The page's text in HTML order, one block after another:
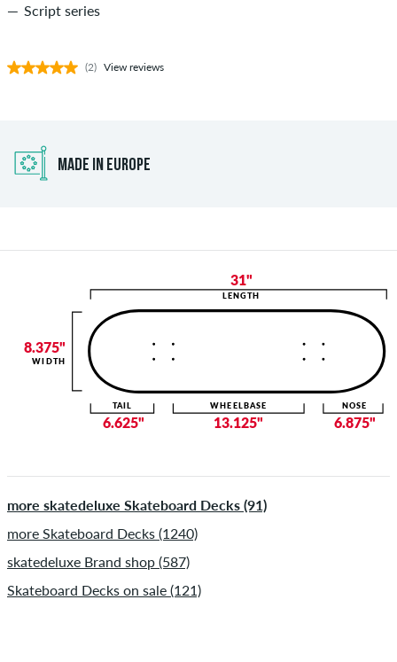
Script series
(2) View reviews
MADE IN EUROPE
more skatedeluxe Skateboard Decks (91)
more Skateboard Decks (1240)
skatedeluxe Brand shop (587)
Skateboard Decks on sale (121)
31"
LENGTH
13.125"
WHEELBASE
6.875"
NOSE
6.625"
TAIL
8.375"
WIDTH